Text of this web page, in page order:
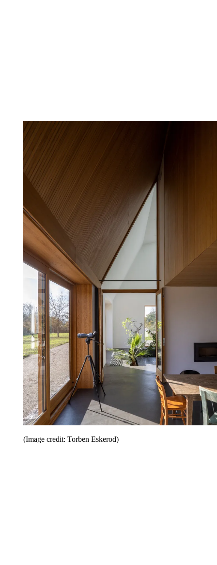
(Image credit: Torben Eskerod)